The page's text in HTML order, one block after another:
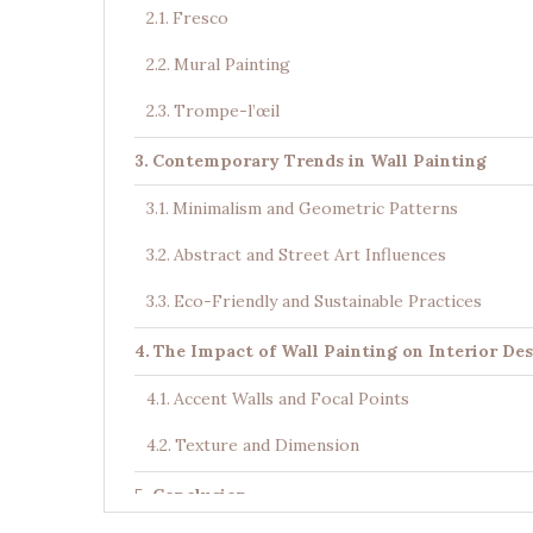
Fresco
Mural Painting
Trompe-l’œil
Contemporary Trends in Wall Painting
Minimalism and Geometric Patterns
Abstract and Street Art Influences
Eco-Friendly and Sustainable Practices
The Impact of Wall Painting on Interior
Accent Walls and Focal Points
Texture and Dimension
Conclusion